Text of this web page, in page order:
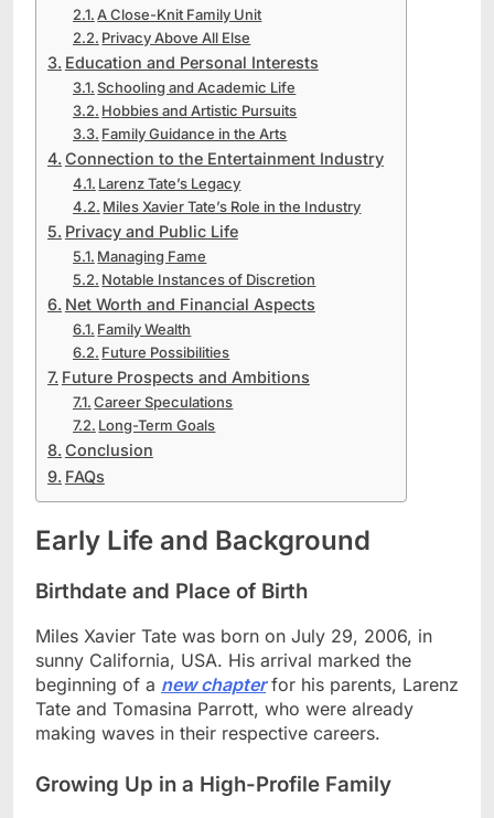
A Close-Knit Family Unit
Privacy Above All Else
Education and Personal Interests
Schooling and Academic Life
Hobbies and Artistic Pursuits
Family Guidance in the Arts
Connection to the Entertainment Industry
Larenz Tate’s Legacy
Miles Xavier Tate’s Role in the Industry
Privacy and Public Life
Managing Fame
Notable Instances of Discretion
Net Worth and Financial Aspects
Family Wealth
Future Possibilities
Future Prospects and Ambitions
Career Speculations
Long-Term Goals
Conclusion
FAQs
Early Life and Background
Birthdate and Place of Birth
Miles Xavier Tate was born on July 29, 2006, in
sunny California, USA. His arrival marked the
beginning of a new chapterfor his parents, Larenz
Tate and Tomasina Parrott, who were already
making waves in their respective careers.
Growing Up in a High-Profile Family